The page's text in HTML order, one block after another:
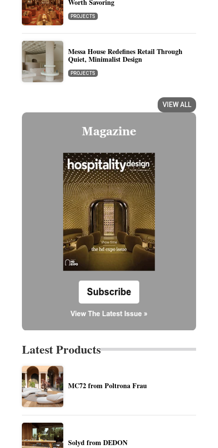
Worth Savoring
PROJECTS
Messa House Redefines Retail Through
Quiet, Minimalist Design
PROJECTS
VIEW ALL
Latest Products
MC72 from Poltrona Frau
Solyd from DEDON